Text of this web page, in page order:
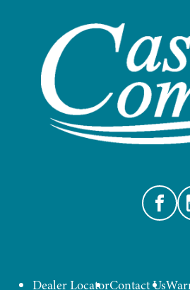
Dealer LocatorContact Us